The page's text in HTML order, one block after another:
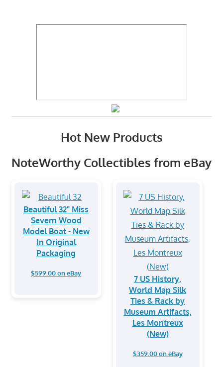
Hot New Products
NoteWorthy Collectibles from eBay
Beautiful 32" Miss
Severn Wood
Model Boat - New
In Original
Packaging
$599.00 on eBay
7 US History,
World Map Silk
Ties & Rack by
Museum Artifacts,
Les Montreux
(New)
$359.00 on eBay